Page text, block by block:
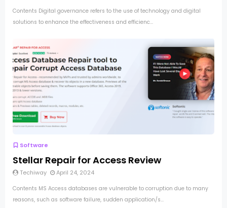
Contents Digital governance refers to the use of technology and digital
solutions to enhance the effectiveness and efficienc...
Software
Stellar Repair for Access Review
Techiway April 24, 2024
Contents MS Access databases are vulnerable to corruption due to many
reasons, such as software failure, sudden application/s...